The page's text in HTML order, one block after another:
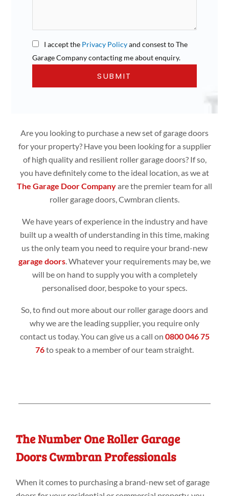
I accept the Privacy Policyand consest to The
Garage Company contacting me about enquiry.
Are you looking to purchase a new set of garage doors
for your property? Have you been looking for a supplier
of high quality and resilient roller garage doors? If so,
you have definitely come to the ideal location, as we at
The Garage Door Companyare the premier team for all
roller garage doors, Cwmbran clients.
We have years of experience in the industry and have
built up a wealth of understanding in this time, making
us the only team you need to require your brand-new
garage doors . Whatever your requirements may be, we
will be on hand to supply you with a completely
personalised door, bespoke to your specs.
So, to find out more about our roller garage doors and
why we are the leading supplier, you require only
contact us today. You can give us a call on 0800 046 75
76to speak to a member of our team straight.
The Number One Roller Garage
Doors Cwmbran Professionals
When it comes to purchasing a brand-new set of garage